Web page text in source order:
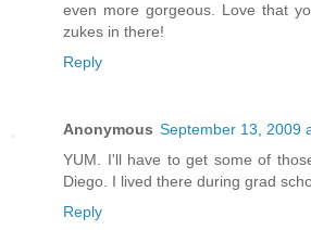
even more gorgeous. Love that
zukes in there!
Reply
Anonymous September 13, 2009
YUM. I'll have to get some of
Diego. I lived there during grad
Reply